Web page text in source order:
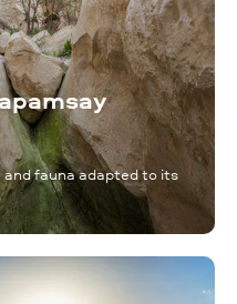
fauna adapted to its